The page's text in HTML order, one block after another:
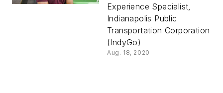
Experience Specialist,
Indianapolis Public
Transportation Corporation
(IndyGo)
Aug. 18, 2020